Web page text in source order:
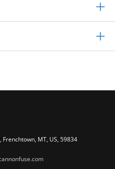
Frenchtown, MT, US, 59834